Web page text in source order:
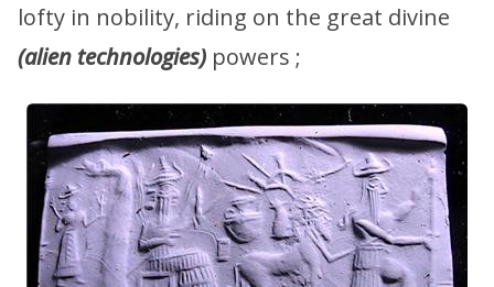
lofty in nobility, riding on the great divine
(alien technologies) powers ;